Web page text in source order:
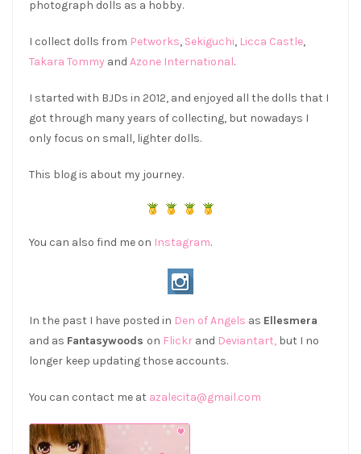
photograph dolls as a hobby.
I collect dolls from Petworks, Sekiguchi, Licca Castle,
Takara Tommy and Azone International.
I started with BJDs in 2012, and enjoyed all the dolls that I
got through many years of collecting, but nowadays I
only focus on small, lighter dolls.
This blog is about my journey.
You can also find me on Instagram.
In the past I have posted in Den of Angels as Ellesmera
and as Fantasywoods on Flickr and Deviantart, but I no
longer keep updating those accounts.
You can contact me at azalecita@gmail.com